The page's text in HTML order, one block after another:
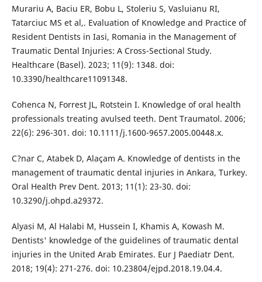
Murariu A, Baciu ER, Bobu L, Stoleriu S, Vasluianu RI,
Tatarciuc MS et al,. Evaluation of Knowledge and Practice of
Resident Dentists in Iasi, Romania in the Management of
Traumatic Dental Injuries: A Cross-Sectional Study.
Healthcare (Basel). 2023; 11(9): 1348. doi:
10.3390/healthcare11091348.
Cohenca N, Forrest JL, Rotstein I. Knowledge of oral health
professionals treating avulsed teeth. Dent Traumatol. 2006;
22(6): 296-301. doi: 10.1111/j.1600-9657.2005.00448.x.
C?nar C, Atabek D, Alaçam A. Knowledge of dentists in the
management of traumatic dental injuries in Ankara, Turkey.
Oral Health Prev Dent. 2013; 11(1): 23-30. doi:
10.3290/j.ohpd.a29372.
Alyasi M, Al Halabi M, Hussein I, Khamis A, Kowash M.
Dentists' knowledge of the guidelines of traumatic dental
injuries in the United Arab Emirates. Eur J Paediatr Dent.
2018; 19(4): 271-276. doi: 10.23804/ejpd.2018.19.04.4.